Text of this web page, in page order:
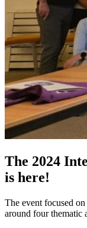
The 2024
is here!
The event focused
around four thematic